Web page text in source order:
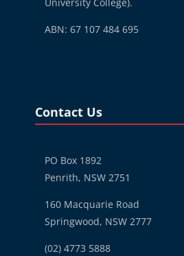
ABN: 67 107 484 695
Blocks
Contact Us
PO Box 1892
Penrith, NSW 2751
160 Macquarie Road
Springwood, NSW 2777
(02) 4773 5888